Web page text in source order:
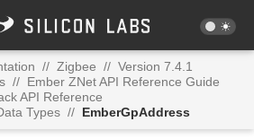
// Zigbee // Version 7.4.1
// Ember ZNet API Reference Guide
API Reference
Types // EmberGpAddress